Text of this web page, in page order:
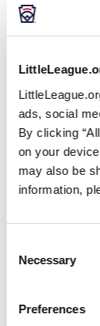
ads, social
By clicking
on your
may also be
information,
Selection
Necessary
Preferences
2021
“We
daughter,
been so
not afford all
Holbrook
for
much for